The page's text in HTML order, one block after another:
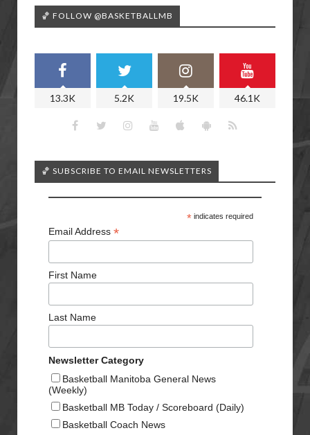
🏀 FOLLOW @BASKETBALLMB
13.3K 5.2K 19.5K 46.1K
🏀 SUBSCRIBE TO EMAIL NEWSLETTERS
*indicates required
Email Address *
First Name
Last Name
Newsletter Category
Basketball Manitoba General News
(Weekly)
Basketball MB Today / Scoreboard (Daily)
Basketball Coach News